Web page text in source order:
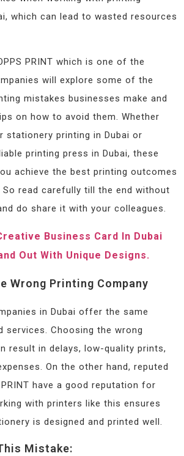
which can lead to wasted resources
PRINT which is one of the
will explore some of the
mistakes businesses make and
on how to avoid them. Whether
stationery printing in Dubai or
printing press in Dubai, these
achieve the best printing outcomes
read carefully till the end without
do share it with your colleagues.
Business Card In Dubai
Out With Unique Designs.
Wrong Printing Company
in Dubai offer the same
services. Choosing the wrong
result in delays, low-quality prints,
On the other hand, reputed
have a good reputation for
with printers like this ensures
is designed and printed well.
Mistake: